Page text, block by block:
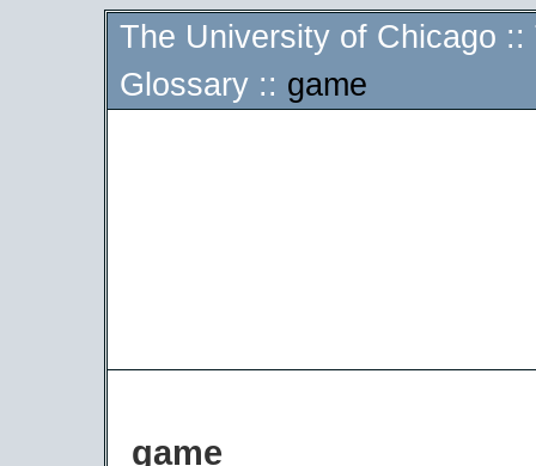
The University of Chicago ::
Glossary :: game
game